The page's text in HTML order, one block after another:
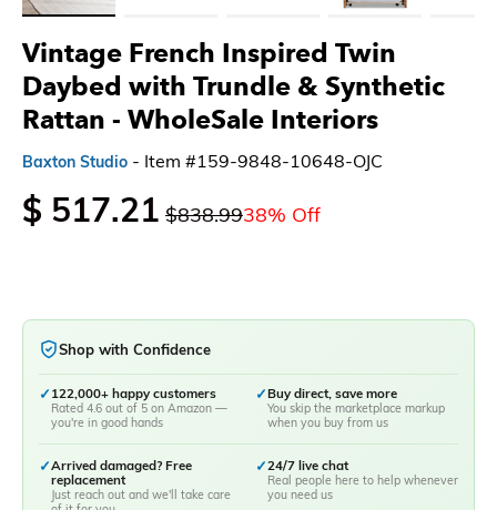
Vintage French Inspired Twin
Daybed with Trundle & Synthetic
Rattan - WholeSale Interiors
Baxton Studio - Item #159-9848-10648-OJC
$ 517.21 $838.9938% Off
Shop with Confidence
✓ 122,000+ happy customers
Rated 4.6 out of 5 on Amazon —
you're in good hands
✓Buy direct, save more
You skip the marketplace markup
when you buy from us
✓Arrived damaged? Free
replacement
Just reach out and we'll take care
✓24/7 live chat
Real people here to help whenever
you need us